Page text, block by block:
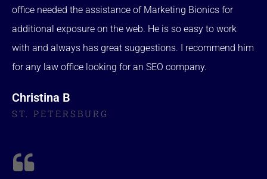
office needed the assistance of Marketing Bionics for
additional exposure on the web. He is so easy to work
with and always has great suggestions. I recommend him
for any law office looking for an SEO company.
Christina B
ST. PETERSBURG